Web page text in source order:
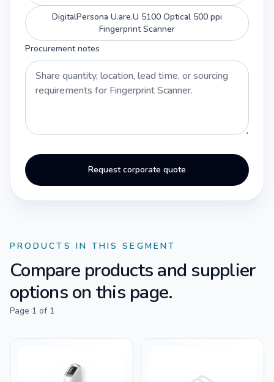
DigitalPersona U.are.U 5100 Optical 500 ppi
Fingerprint Scanner
Procurement notes
Request corporate quote
PRODUCTS IN THIS SEGMENT
Compare products and supplier
options on this page.
Page 1 of 1